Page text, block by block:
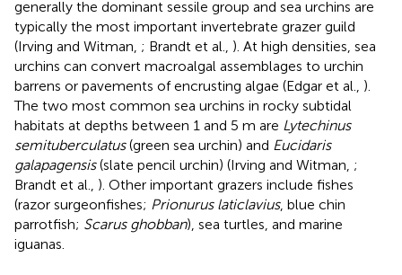
generally the dominant sessile group and sea urchins are
typically the most important invertebrate grazer guild
(Irving and Witman, ; Brandt et al., ). At high densities, sea
urchins can convert macroalgal assemblages to urchin
barrens or pavements of encrusting algae (Edgar et al., ).
The two most common sea urchins in rocky subtidal
habitats at depths between 1 and 5 m are Lytechinus
semituberculatus(green sea urchin) and Eucidaris
galapagensis(slate pencil urchin) (Irving and Witman, ;
Brandt et al., ). Other important grazers include fishes
(razor surgeonfishes; Prionurus laticlavius, blue chin
parrotfish; Scarus ghobban), sea turtles, and marine
iguanas.